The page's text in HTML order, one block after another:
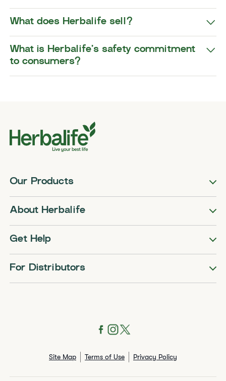
What does Herbalife sell?
What is Herbalife’s safety commitment
to consumers?
Our Products
About Herbalife
Get Help
For Distributors
Site Map Terms of Use Privacy Policy